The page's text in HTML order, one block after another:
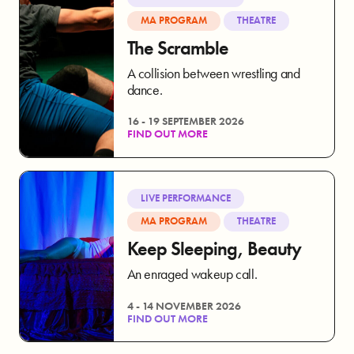
MA PROGRAM
THEATRE
The Scramble
A collision between wrestling and
dance.
16 - 19 SEPTEMBER 2026
FIND OUT MORE
LIVE PERFORMANCE
MA PROGRAM
THEATRE
Keep Sleeping, Beauty
An enraged wakeup call.
4 - 14 NOVEMBER 2026
FIND OUT MORE